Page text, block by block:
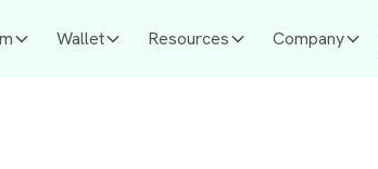
Wallet Resources Company